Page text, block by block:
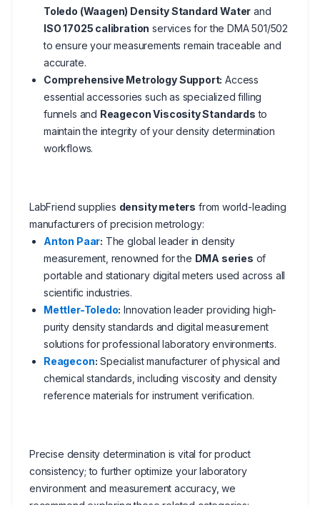
Toledo (Waagen) Density Standard Water and
ISO 17025 calibration services for the DMA 501/502
to ensure your measurements remain traceable and
accurate.
Comprehensive Metrology Support: Access
essential accessories such as specialized filling
funnels and Reagecon Viscosity Standards to
maintain the integrity of your density determination
workflows.
LabFriend supplies density meters from world-leading
manufacturers of precision metrology:
Anton Paar: The global leader in density
measurement, renowned for the DMA series of
portable and stationary digital meters used across all
scientific industries.
Mettler-Toledo: Innovation leader providing high-
purity density standards and digital measurement
solutions for professional laboratory environments.
Reagecon: Specialist manufacturer of physical and
chemical standards, including viscosity and density
reference materials for instrument verification.
Precise density determination is vital for product
consistency; to further optimize your laboratory
environment and measurement accuracy, we